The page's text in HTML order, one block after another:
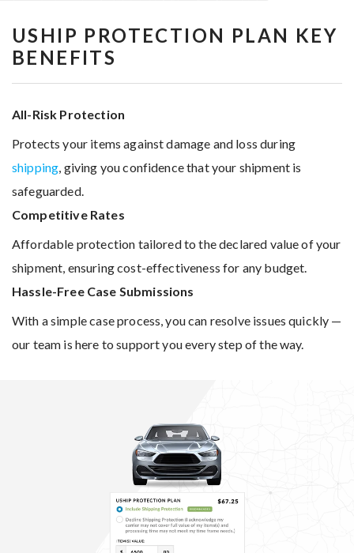
USHIP PROTECTION PLAN KEY
BENEFITS
All-Risk Protection
Protects your items against damage and loss during
shipping, giving you confidence that your shipment is
safeguarded.
Competitive Rates
Affordable protection tailored to the declared value of your
shipment, ensuring cost-effectiveness for any budget.
Hassle-Free Case Submissions
With a simple case process, you can resolve issues quickly —
our team is here to support you every step of the way.